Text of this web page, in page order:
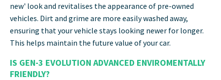
new' look and revitalises the appearance of pre-owned
vehicles. Dirt and grime are more easily washed away,
ensuring that your vehicle stays looking newer for longer.
This helps maintain the future value of your car.
IS GEN-3 EVOLUTION ADVANCED ENVIROMENTALLY
FRIENDLY?